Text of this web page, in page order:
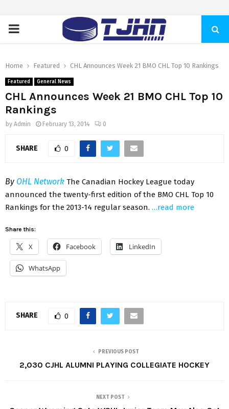
PRIMARY
Home Featured CHL Announces Week 21 BMO CHL Top 10 Rankings
Featured General News
CHL Announces Week 21 BMO CHL Top 10
Rankings
by Admin February 13, 2014 0
SHARE 0
By OHL Network The Canadian Hockey League today
announced the twenty-first edition of the BMO CHL Top 10
Rankings for the 2013-14 regular season. …read more
Share this:
X Facebook LinkedIn
WhatsApp
SHARE 0
PREVIOUS POST
2,030 CJHL ALUMNI PLAYING COLLEGIATE HOCKEY
NEXT POST